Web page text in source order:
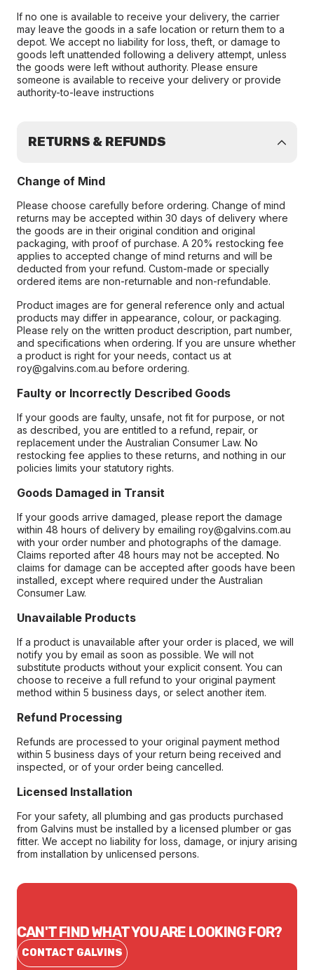
If no one is available to receive your delivery, the carrier
may leave the goods in a safe location or return them to a
depot. We accept no liability for loss, theft, or damage to
goods left unattended following a delivery attempt, unless
the goods were left without authority. Please ensure
someone is available to receive your delivery or provide
authority-to-leave instructions
RETURNS & REFUNDS
Change of Mind
Please choose carefully before ordering. Change of mind
returns may be accepted within 30 days of delivery where
the goods are in their original condition and original
packaging, with proof of purchase. A 20% restocking fee
applies to accepted change of mind returns and will be
deducted from your refund. Custom-made or specially
ordered items are non-returnable and non-refundable.
Product images are for general reference only and actual
products may differ in appearance, colour, or packaging.
Please rely on the written product description, part number,
and specifications when ordering. If you are unsure whether
a product is right for your needs, contact us at
roy@galvins.com.au before ordering.
Faulty or Incorrectly Described Goods
If your goods are faulty, unsafe, not fit for purpose, or not
as described, you are entitled to a refund, repair, or
replacement under the Australian Consumer Law. No
restocking fee applies to these returns, and nothing in our
policies limits your statutory rights.
Goods Damaged in Transit
If your goods arrive damaged, please report the damage
within 48 hours of delivery by emailing roy@galvins.com.au
with your order number and photographs of the damage.
Claims reported after 48 hours may not be accepted. No
claims for damage can be accepted after goods have been
installed, except where required under the Australian
Consumer Law.
Unavailable Products
If a product is unavailable after your order is placed, we will
notify you by email as soon as possible. We will not
substitute products without your explicit consent. You can
choose to receive a full refund to your original payment
method within 5 business days, or select another item.
Refund Processing
Refunds are processed to your original payment method
within 5 business days of your return being received and
inspected, or of your order being cancelled.
Licensed Installation
For your safety, all plumbing and gas products purchased
from Galvins must be installed by a licensed plumber or gas
fitter. We accept no liability for loss, damage, or injury arising
from installation by unlicensed persons.
CAN'T FIND WHAT YOU ARE LOOKING FOR?
CONTACT GALVINS